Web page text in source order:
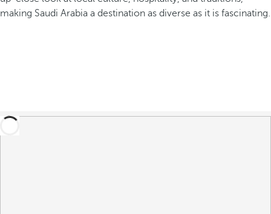
making Saudi Arabia a destination as diverse as it is fascinating.